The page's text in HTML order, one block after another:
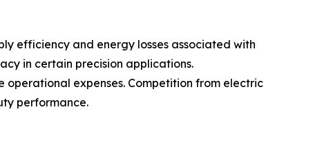
efficiency and energy losses associated with
in certain precision applications.
expenses. Competition from electric
performance.